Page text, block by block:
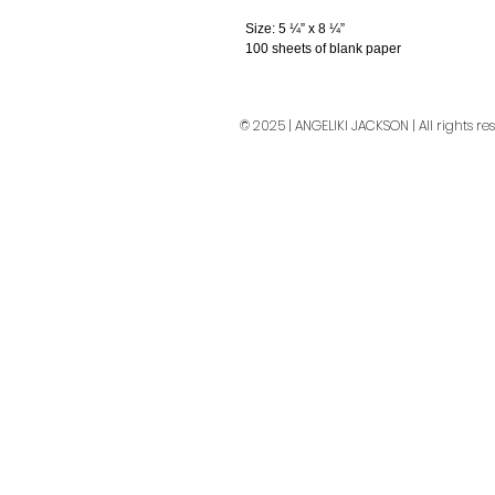
Size: 5 ¼” x 8 ¼”
100 sheets of blank paper
© 2025 | ANGELIKI JACKSON | All rights